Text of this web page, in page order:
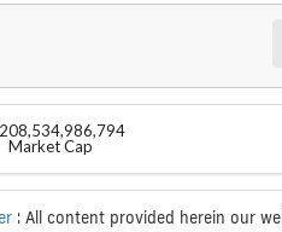
Market Cap
: All content provided herein our